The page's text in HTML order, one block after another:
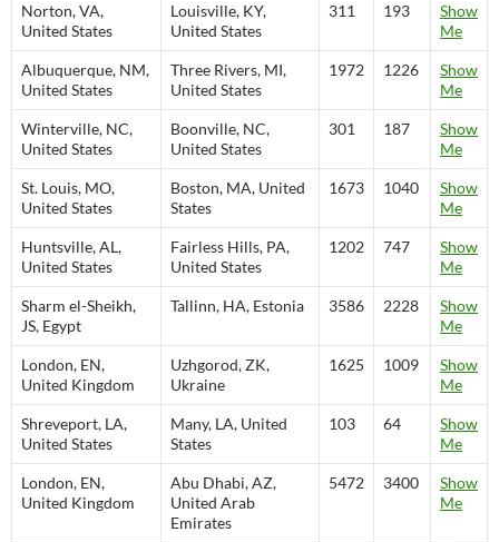
Norton, VA,
United States
Louisville, KY,
United States
311 193
Show
Me
Albuquerque, NM,
United States
Three Rivers, MI,
United States
1972 1226
Show
Me
Winterville, NC,
United States
Boonville, NC,
United States
301 187
Show
Me
St. Louis, MO,
United States
Boston, MA, United
States
1673 1040
Show
Me
Huntsville, AL,
United States
Fairless Hills, PA,
United States
1202 747
Show
Me
Sharm el-Sheikh,
JS, Egypt
Tallinn, HA, Estonia 3586 2228
Show
Me
London, EN,
United Kingdom
Uzhgorod, ZK,
Ukraine
1625 1009
Show
Me
Shreveport, LA,
United States
Many, LA, United
States
103 64
Show
Me
London, EN,
United Kingdom
Abu Dhabi, AZ,
United Arab
Emirates
5472 3400
Show
Me